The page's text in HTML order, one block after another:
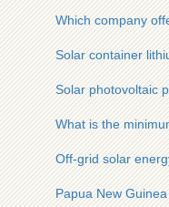
Which company
Solar container
Solar photovoltaic
What is the
Off-grid solar
Papua New